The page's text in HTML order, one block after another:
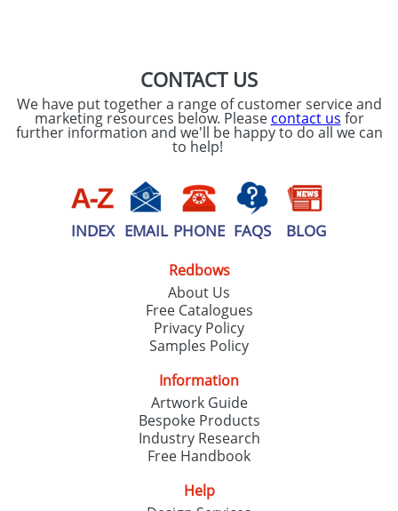
CONTACT US
We have put together a range of customer service and
marketing resources below. Please contact us for
further information and we'll be happy to do all we can
to help!
INDEX EMAIL PHONE FAQS BLOG
Redbows
About Us
Free Catalogues
Privacy Policy
Samples Policy
Information
Artwork Guide
Bespoke Products
Industry Research
Free Handbook
Help